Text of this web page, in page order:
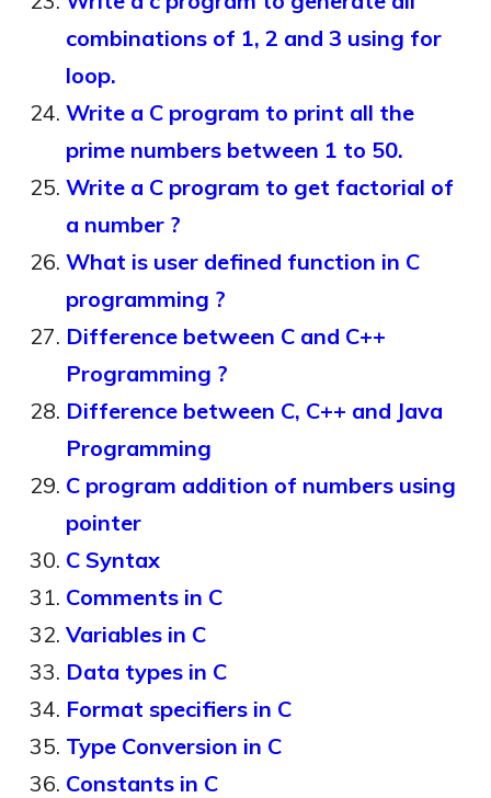
combinations of 1, 2 and 3 using for
loop.
Write a C program to print all the
prime numbers between 1 to 50.
Write a C program to get factorial of
a number ?
What is user defined function in C
programming ?
Difference between C and C++
Programming ?
Difference between C, C++ and Java
Programming
C program addition of numbers using
pointer
C Syntax
Comments in C
Variables in C
Data types in C
Format specifiers in C
Type Conversion in C
Constants in C